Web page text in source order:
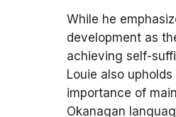
While he
development as
achieving self-
Louie also upholds
importance of
Okanagan